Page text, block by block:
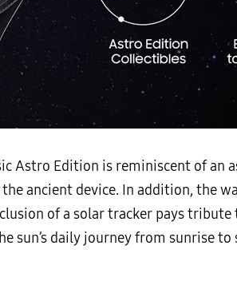
Astro Edition is reminiscent of
ancient device. In addition, the
of a solar tracker pays tribute
sun’s daily journey from sunrise to